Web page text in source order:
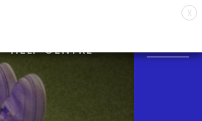
HELP CENTRE
X